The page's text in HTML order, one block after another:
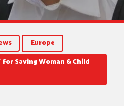
Europe
Saving Woman & Child